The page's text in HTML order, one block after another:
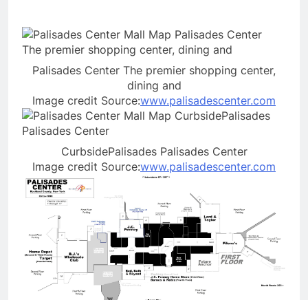
Palisades Center The premier shopping center,
dining and
Image credit Source:www.palisadescenter.com
CurbsidePalisades Palisades Center
Image credit Source:www.palisadescenter.com